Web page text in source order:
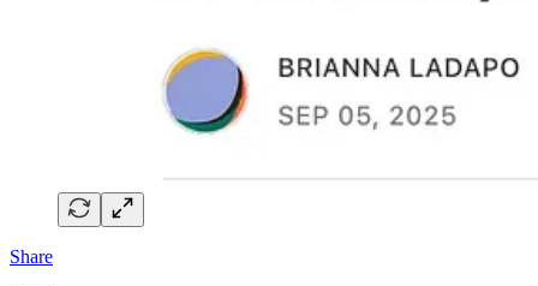
Share